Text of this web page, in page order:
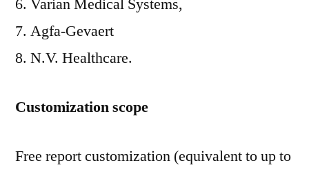
Varian Medical Systems,
Agfa-Gevaert
N.V. Healthcare.
Customization scope
Free report customization (equivalent to up to